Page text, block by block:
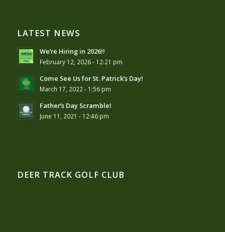
LATEST NEWS
We’re Hiring in 2026!!
February 12, 2026 - 12:21 pm
Come See Us for St. Patrick’s Day!
March 17, 2022 - 1:56 pm
Father’s Day Scramble!
June 11, 2021 - 12:46 pm
DEER TRACK GOLF CLUB